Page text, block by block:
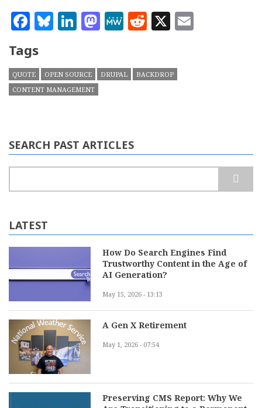
Facebook
Bluesky
LinkedIn
Mastodon
MeWe
Reddit
X
Tags
QUOTE OPEN SOURCE DRUPAL
BACKDROP
CONTENT MANAGEMENT
SEARCH PAST ARTICLES
LATEST
How Do Search Engines Find
Trustworthy Content in the Age of
AI Generation?
May 15, 2026 - 13:13
A Gen X Retirement
May 1, 2026 - 07:54
Preserving CMS Report: Why We